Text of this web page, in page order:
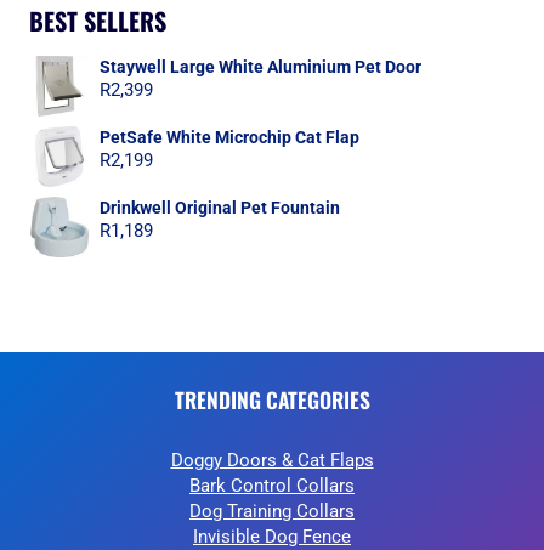
BEST SELLERS
Staywell Large White Aluminium Pet Door
R2,399
PetSafe White Microchip Cat Flap
R2,199
Drinkwell Original Pet Fountain
R1,189
TRENDING CATEGORIES
Doggy Doors & Cat Flaps
Bark Control Collars
Dog Training Collars
Invisible Dog Fence